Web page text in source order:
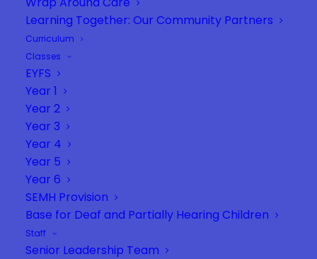
Learning Together: Our Community Partners
Curriculum
Classes
EYFS
Year 1
Year 2
Year 3
Year 4
Year 5
Year 6
SEMH Provision
Base for Deaf and Partially Hearing Children
Staff
Senior Leadership Team